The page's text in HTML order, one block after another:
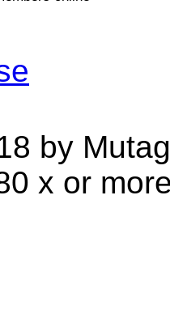
by
x or